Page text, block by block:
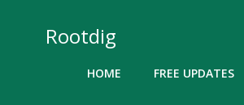
Rootdig
HOME FREE UPDATES